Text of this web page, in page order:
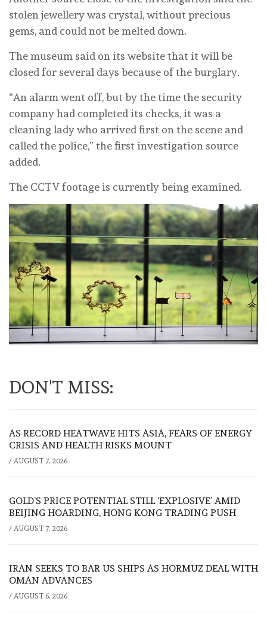
stolen jewellery was crystal, without precious
gems, and could not be melted down.
The museum said on its website that it will be
closed for several days because of the burglary.
“An alarm went off, but by the time the security
company had completed its checks, it was a
cleaning lady who arrived first on the scene and
called the police,” the first investigation source
added.
The CCTV footage is currently being examined.
DON'T MISS:
AS RECORD HEATWAVE HITS ASIA, FEARS OF ENERGY
CRISIS AND HEALTH RISKS MOUNT
/ AUGUST 7, 2026
GOLD’S PRICE POTENTIAL STILL ‘EXPLOSIVE’ AMID
BEIJING HOARDING, HONG KONG TRADING PUSH
/ AUGUST 7, 2026
IRAN SEEKS TO BAR US SHIPS AS HORMUZ DEAL WITH
OMAN ADVANCES
/ AUGUST 6, 2026